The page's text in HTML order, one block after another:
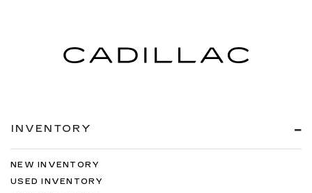
INVENTORY
NEW INVENTORY
USED INVENTORY